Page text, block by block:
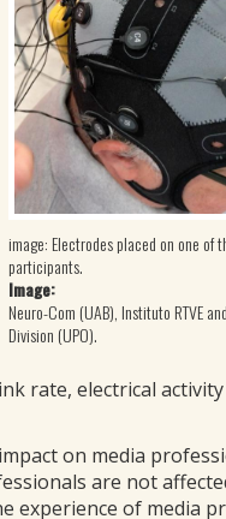
image: Electrodes placed on one of
participants.
Image:
Neuro-Com (UAB), Instituto RTVE
Division (UPO).
rate, electrical
on media
are not
experience of media